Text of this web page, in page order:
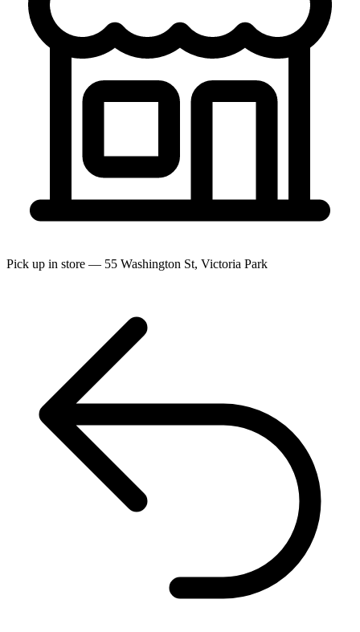
Pick up in store — 55 Washington St, Victoria Park